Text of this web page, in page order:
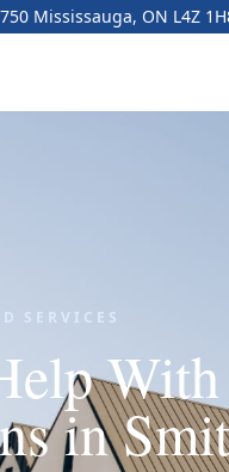
Mississauga, ON L4Z
SERVICES
in